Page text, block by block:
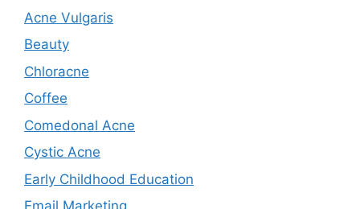
Acne Vulgaris
Beauty
Chloracne
Coffee
Comedonal Acne
Cystic Acne
Early Childhood Education